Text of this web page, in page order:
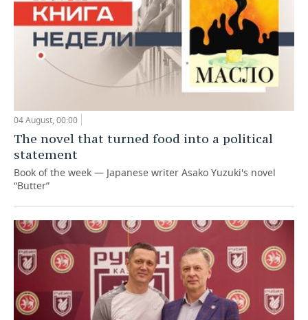
04 August, 00:00
The novel that turned food into a political
statement
Book of the week — Japanese writer Asako Yuzuki's novel
“Butter”